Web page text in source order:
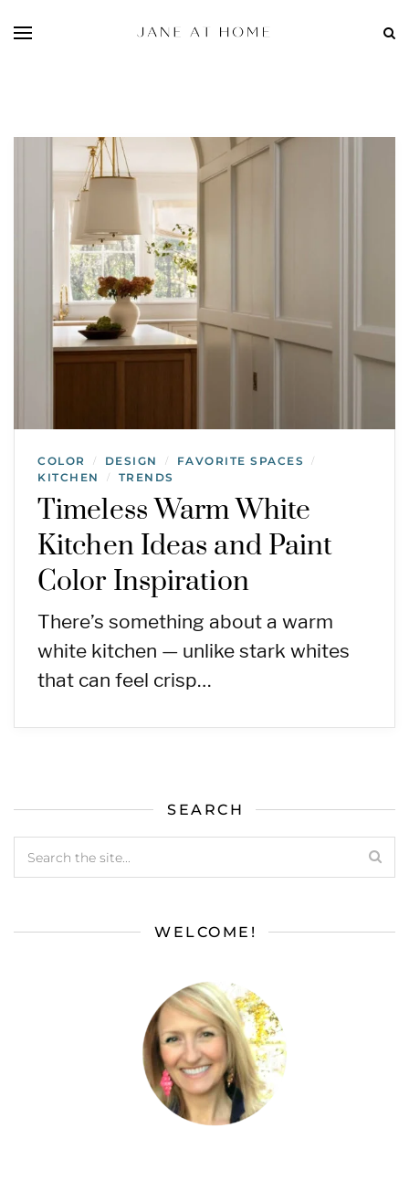
COLOR / DESIGN / FAVORITE SPACES /
KITCHEN / TRENDS
Timeless Warm White
Kitchen Ideas and Paint
Color Inspiration
There’s something about a warm
white kitchen — unlike stark whites
that can feel crisp…
SEARCH
WELCOME!